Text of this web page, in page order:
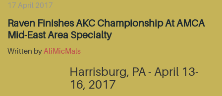
17 April 2017
Raven Finishes AKC Championship At AMCA
Mid-East Area Specialty
Written by AliMicMals
Harrisburg, PA - April 13-
16, 2017